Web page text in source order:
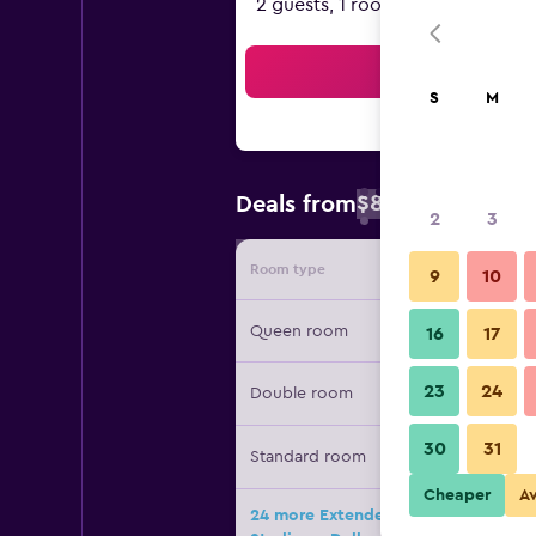
2 guests, 1 room
Deals from$85
Room type Provider
Queen room
Double room
Standard room
24 more Extended Stay America
S M
2 3
9 10
16 17
23 24
30 31
Cheaper